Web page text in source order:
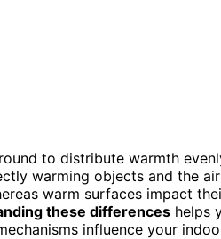
to distribute warmth
warming objects and the
warm surfaces impact
these differences helps
influence your